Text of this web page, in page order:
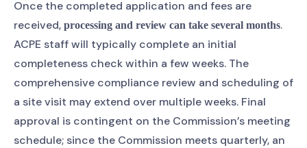
Once the completed application and fees are
received, processing and review can take several months.
ACPE staff will typically complete an initial
completeness check within a few weeks. The
comprehensive compliance review and scheduling of
a site visit may extend over multiple weeks. Final
approval is contingent on the Commission’s meeting
schedule; since the Commission meets quarterly, an